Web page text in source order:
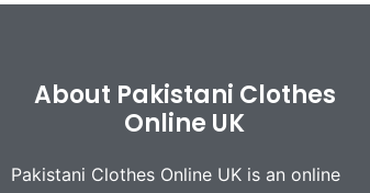
About Pakistani Clothes
Online UK
Pakistani Clothes Online UK is an online